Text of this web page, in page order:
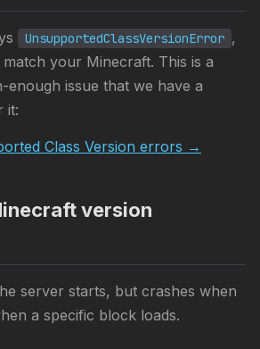
UnsupportedClassVersionError ,
your Minecraft. This is a
enough issue that we have a
it:
Class Version errors →
version
server starts, but crashes when
a specific block loads.